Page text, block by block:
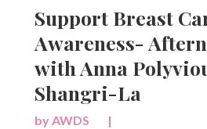
Support Breast
Awareness-
with Anna
Shangri-La
byAWDS |